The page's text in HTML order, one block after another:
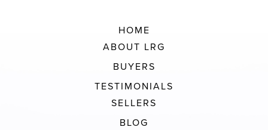
HOME
ABOUT LRG
BUYERS
TESTIMONIALS
SELLERS
BLOG